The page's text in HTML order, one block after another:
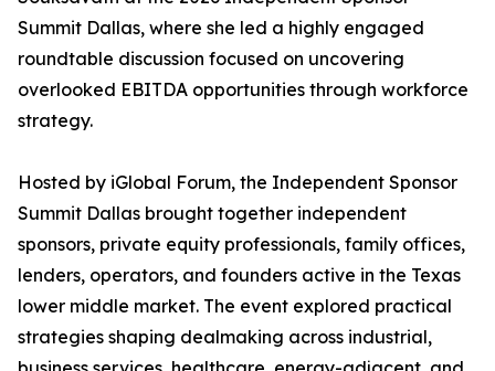
Summit Dallas, where she led a highly engaged
roundtable discussion focused on uncovering
overlooked EBITDA opportunities through workforce
strategy.
Hosted by iGlobal Forum, the Independent Sponsor
Summit Dallas brought together independent
sponsors, private equity professionals, family offices,
lenders, operators, and founders active in the Texas
lower middle market. The event explored practical
strategies shaping dealmaking across industrial,